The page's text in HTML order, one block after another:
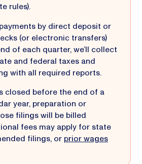
rules).
by direct deposit or
(or electronic transfers)
of each quarter, we’ll collect
and federal taxes and
with all required reports.
closed before the end of a
year, preparation or
filings will be billed
fees may apply for state
filings, or prior wages